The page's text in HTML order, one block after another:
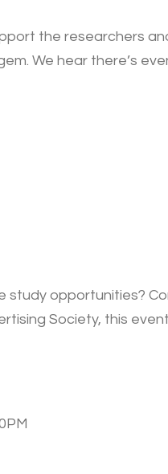
the researchers
We hear there’s
opportunities?
Society, this